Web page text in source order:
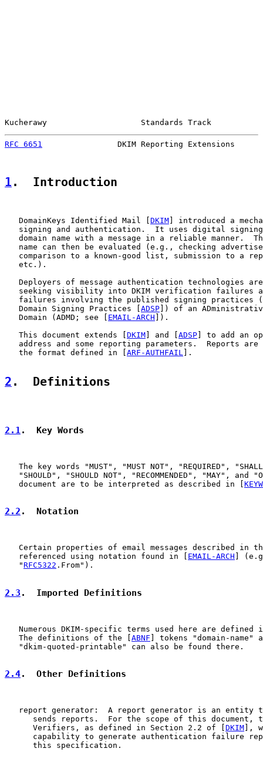
Kucherawy                    Standards Track
RFC 6651
DKIM Reporting Extensions
1 .  Introduction
   DomainKeys Identified Mail [
DKIM ] introduced a
signing and authentication.  It uses digital
domain name with a message in a reliable manner.
name can then be evaluated (e.g., checking
comparison to a known-good list, submission to a
   etc.).
Deployers of message authentication technologies
seeking visibility into DKIM verification failures
failures involving the published signing practices
   Domain Signing Practices [
ADSP ]) of an ADministrative
   Domain (ADMD; see [
EMAIL-ARCH ]).
   This document extends [
DKIM ] and [ ADSP ] to add an
address and some reporting parameters.  Reports are
   the format defined in [
ARF-AUTHFAIL ].
2 .  Definitions
2.1.  Key Words
The key words "MUST", "MUST NOT", "REQUIRED",
"SHOULD", "SHOULD NOT", "RECOMMENDED", "MAY", and
   document are to be interpreted as described in [
2.2 .  Notation
Certain properties of email messages described in
   referenced using notation found in [
EMAIL-ARCH ]
   "
RFC5322 .From").
2.3 .  Imported Definitions
Numerous DKIM-specific terms used here are defined
   The definitions of the [
ABNF ] tokens "domain-name"
   "dkim-quoted-printable" can also be found there.
2.4.  Other Definitions
report generator:  A report generator is an entity
sends reports.  For the scope of this document,
      Verifiers, as defined in Section 2.2 of [
DKIM ],
capability to generate authentication failure
      this specification.